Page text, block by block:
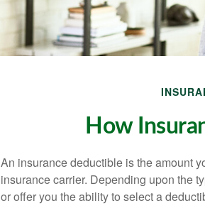
How
An insurance deductible is the amount
insurance carrier. Depending upon the
or offer you the ability to select a